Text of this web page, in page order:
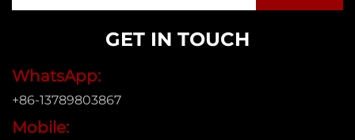
GET IN TOUCH
WhatsApp:
+86-13789803867
Mobile: